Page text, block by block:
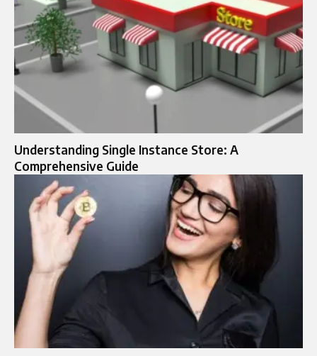
Understanding Single Instance Store: A
Comprehensive Guide